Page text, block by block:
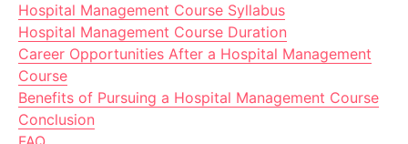
Hospital Management Course Syllabus
Hospital Management Course Duration
Career Opportunities After a Hospital Management
Course
Benefits of Pursuing a Hospital Management Course
Conclusion